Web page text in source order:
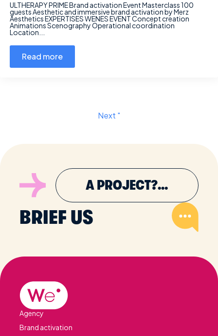
ULTHERAPY PRIME Brand activation Event Masterclass 100
guests Aesthetic and immersive brand activation by Merz
Aesthetics EXPERTISES WENES EVENT Concept creation
Animations Scenography Operational coordination
Location...
Read more
Next "
A PROJECT?...
BRIEF US
Agency
Brand activation